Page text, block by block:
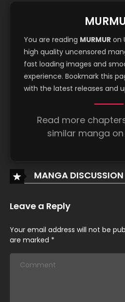
Chapter 9 June 4, 2026
Chapter 8 May 30, 2026
May 30, 2026
Chapter 5 May 30, 2026
Chapter 4 May 30, 2026
Chapter 3 May 30, 2026
You are reading MURMUR on
high quality uncensored
fast loading images and
experience. Bookmark this
with the latest releases and
Read more
similar manga on
MANGA DISCUSSION
Leave a Reply
Your email address will not be
are marked *